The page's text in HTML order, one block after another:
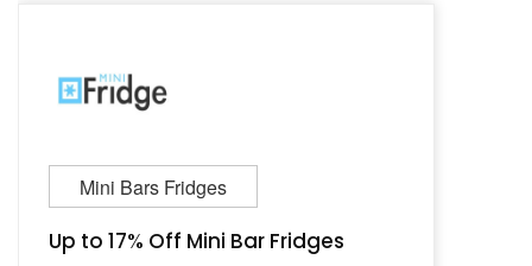
Mini Bars Fridges
Up to 17% Off Mini Bar Fridges